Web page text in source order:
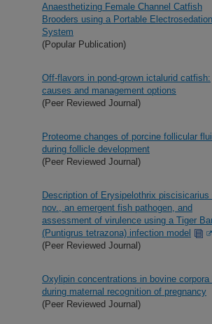
Anaesthetizing Female Channel Catfish
Brooders using a Portable Electrosedation
System
(Popular Publication)
Off-flavors in pond-grown ictalurid catfish:
causes and management options
(Peer Reviewed Journal)
Proteome changes of porcine follicular
during follicle development
(Peer Reviewed Journal)
Description of Erysipelothrix piscisicarius
nov., an emergent fish pathogen, and
assessment of virulence using a Tiger
(Puntigrus tetrazona) infection model
(Peer Reviewed Journal)
Oxylipin concentrations in bovine corpora
during maternal recognition of pregnancy
(Peer Reviewed Journal)